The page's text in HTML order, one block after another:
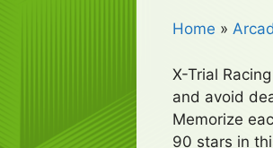
Home »
X-Trial
and avoid
Memorize
90 stars in